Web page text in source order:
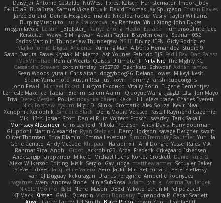
Import_bpy
Hamsternator
Forest Katsch
NuWest
Antonio Castaldo
Daisy Jai
Tristan Davies
Jay Spurgeon
David Thomas
Samuel Vikse Bruvik
BusaBusa
C+HO aR
Taylor Williams
Vasily
Nikoloz Todua
ma de
Dennis Hosgood
Jared Bullard
John Dykes
Yihui Xiong
Jay Renteria
Lucie Královcová
BurpingMusquito
humansoulinterface
Hector Estrada
Ranya Zhong
_Blobster_
Le sun
megan lavoie
Spartan 052
Brayden evans
Austin Taylor
S Mingkwan
Wawy
Kerstetter
Gicly Rodríguez
DryingUEFN
IS IT?
Thunderjaw Thunderjaw
Carlos Martin Jr
Studio 9
Alberto Hernandez
Running Man
Digital Ancients
Vlajko Tomić
Dan Palasz
Fadil Bay
Fabricio BJS
Ash Younes
Mr Memz
Paweł Krysiak
Gavin Dasuta
The Mighty KC
Nifty Nic
UltimateTJF
Quistis
Reinier Weerts
MaxMinutiae
Adrián ramos
Oachkatzl Schwoaf
dr32768
corbin tinsley
Cassandra Stewart
MikeyLikesIt
Delano Lowes
doggybdog26
Chris Aitan
yuta t
Sean Woods
cubeorigins
Tommy Parish
Just Rovin
Austin Rea
Shane Yamamoto
Eugene Dementjev
Vitaliy Florin
Никуся Гноянко
Michael Eckert
John Fewell
Jon Mayo مالك البلوشي Qiaoyue Wang
Salem Alajmi
Fabian Brehm
Lemesle Maxence
Charles Everett
Alexa trade
HH
Keke
покупка байер
Poulet
Derek Messier
Trivi
Kevin Neal
Alex Souza
Cromatik
Slinky
Migu D
Yyyum
Nick Forshaw
Pascal Raymond Cazemier
Denis Moura Velasco
Sinclaire Black
Xenophik Xenophik
Tarik Sakalli
swarfey
Vojtech Proschl
Daniel Ruiz
Josiah Scott
13th
Mik
Harry Boorman
Andy Davis
Nikolai Petersen
Chris Layfield
Morrissey Alexander
swxift
savage Designer
Darcy Hodgson
Ryan Stelzleni
Martin Alexander
Giupponi
Yun Ha
Simon Tremblay Gauthier
Emma Levesque
Erica Dlamini
Oliver Thomsen
V A
Yasser Raies
Anil Dongre
Haradinxiii
Khupaar
Andy McCabe
Gene Cerrato
Frederik Kirkegaard Esbensen
Arda
Jackrobin23
Groot
Rahmat Rizal Andhi
Daniel Ruiz G
Kortez Crockett
Michael Fuchs
Mike C.
Александр Татаринов
Schuyler Baker
matthew armer
Gav Judge
Sergio
Misik
Alexa Wilkerson Editing
Peter Pietlasky
Michael Buttaro
Jackt
Aero
Jacqueline Valero
Steve mcbees
Amberlie Rodriguez
Uranus Peregrine
kokuragari
CJ Duguay
Ivan
Assima Dauletbek
ツキ ミ
Adam
NinjaSubRosa
Andrew Stone
Avery
rwgames
felipe zucoli
ethan M
Yakoto
DB3d
Mason
Nene
高 日
Nicolo' Paolino
Cedar Scarlett
Tunanodra-P
Victor Bondatiy
Quentin
GWH
Kirsten
KT Mack
FrantaBOT
edwin Zhou
Blake Rizzo
Tal Smith
Carter Farrey
Angel